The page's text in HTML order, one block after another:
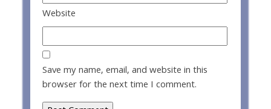
Website
Save my name, email, and website in this
browser for the next time I comment.